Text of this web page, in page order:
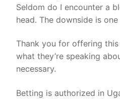
Seldom do I encounter a
head. The downside is
Thank you for offering
what they’re speaking
necessary.
Betting is authorized in